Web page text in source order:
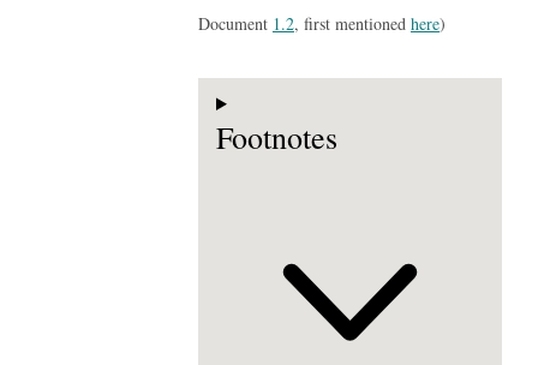
Document 1.2, first mentioned here)
Footnotes